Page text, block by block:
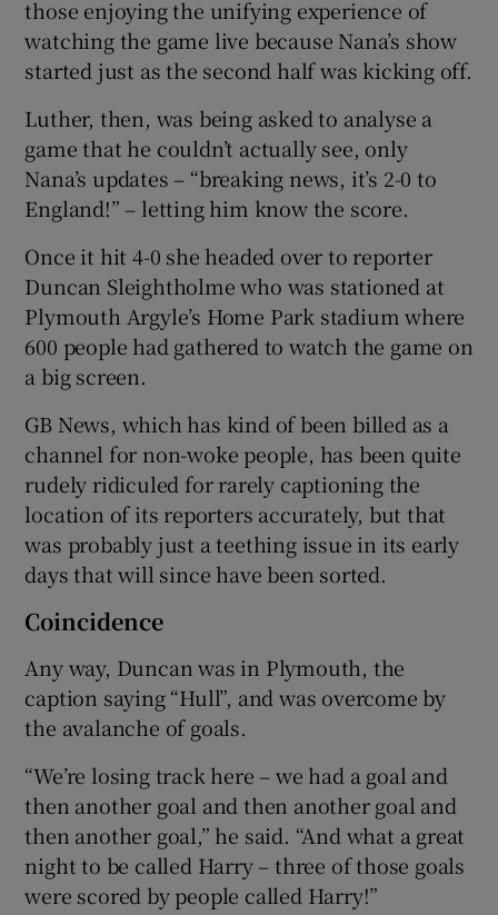
those enjoying the unifying experience of
watching the game live because Nana’s show
started just as the second half was kicking off.
Luther, then, was being asked to analyse a
game that he couldn’t actually see, only
Nana’s updates – “breaking news, it’s 2-0 to
England!” – letting him know the score.
Once it hit 4-0 she headed over to reporter
Duncan Sleightholme who was stationed at
Plymouth Argyle’s Home Park stadium where
600 people had gathered to watch the game on
a big screen.
GB News, which has kind of been billed as a
channel for non-woke people, has been quite
rudely ridiculed for rarely captioning the
location of its reporters accurately, but that
was probably just a teething issue in its early
days that will since have been sorted.
Coincidence
Any way, Duncan was in Plymouth, the
caption saying “Hull”, and was overcome by
the avalanche of goals.
“We’re losing track here – we had a goal and
then another goal and then another goal and
then another goal,” he said. “And what a great
night to be called Harry – three of those goals
were scored by people called Harry!”